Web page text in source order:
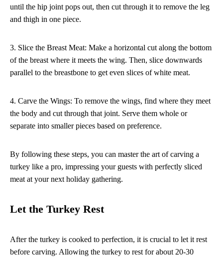
until the hip joint pops out, then cut through it to remove the leg
and thigh in one piece.
3. Slice the Breast Meat: Make a horizontal cut along the bottom
of the breast where it meets the wing. Then, slice downwards
parallel to the breastbone to get even slices of white meat.
4. Carve the Wings: To remove the wings, find where they meet
the body and cut through that joint. Serve them whole or
separate into smaller pieces based on preference.
By following these steps, you can master the art of carving a
turkey like a pro, impressing your guests with perfectly sliced
meat at your next holiday gathering.
Let the Turkey Rest
After the turkey is cooked to perfection, it is crucial to let it rest
before carving. Allowing the turkey to rest for about 20-30